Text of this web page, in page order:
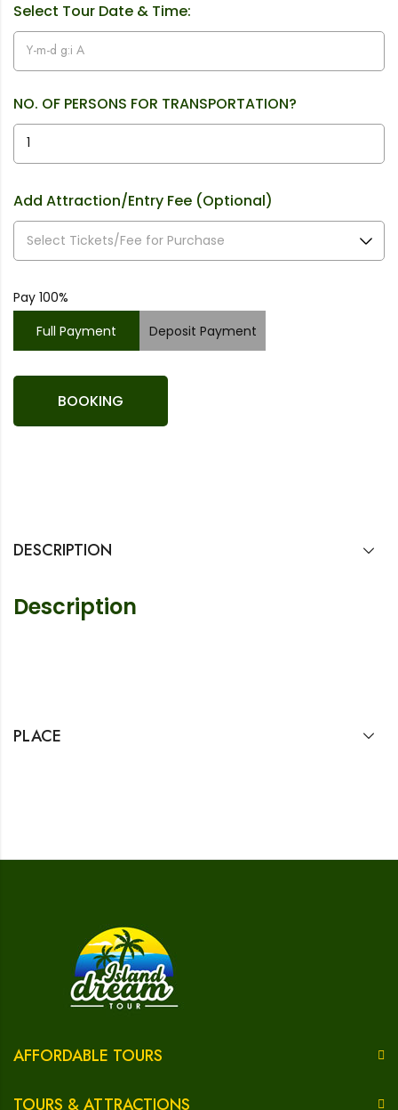
Select Tour Date & Time:
NO. OF PERSONS FOR TRANSPORTATION?
Add Attraction/Entry Fee (Optional)
Pay 100%
Full Payment
Deposit Payment
BOOKING
DESCRIPTION
Description
PLACE
AFFORDABLE TOURS
TOURS & ATTRACTIONS